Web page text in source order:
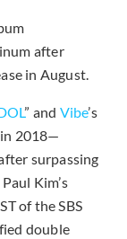
after
in August.
” and Vibe’s
2018—
surpassing
Kim’s
of the SBS
double